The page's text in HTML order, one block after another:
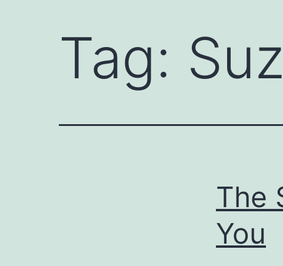
Tag:
The
You